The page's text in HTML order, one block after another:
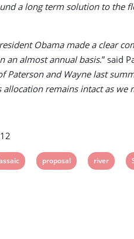
a long term solution to the
Obama made a clear
an almost annual basis.” said
Paterson and Wayne last
remains intact as we
View
proposal
View
river